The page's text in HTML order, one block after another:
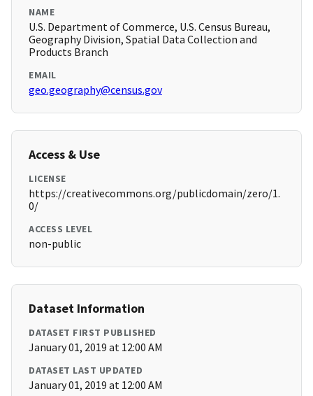
NAME
U.S. Department of Commerce, U.S. Census Bureau,
Geography Division, Spatial Data Collection and
Products Branch
EMAIL
geo.geography@census.gov
Access & Use
LICENSE
https://creativecommons.org/publicdomain/zero/1.
0/
ACCESS LEVEL
non-public
Dataset Information
DATASET FIRST PUBLISHED
January 01, 2019 at 12:00 AM
DATASET LAST UPDATED
January 01, 2019 at 12:00 AM